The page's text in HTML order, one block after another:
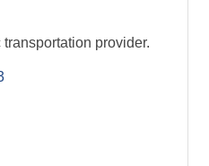
provider.